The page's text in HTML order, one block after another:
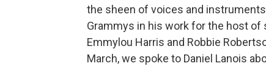
the sheen of voices and
Grammys in his work for the host of
Emmylou Harris and Robbie
March, we spoke to Daniel Lanois